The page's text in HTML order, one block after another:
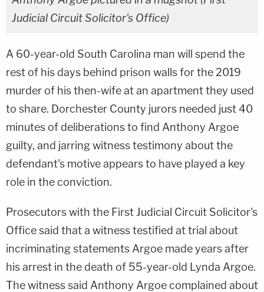
Judicial Circuit Solicitor's Office)
A 60-year-old South Carolina man will spend the
rest of his days behind prison walls for the 2019
murder of his then-wife at an apartment they used
to share. Dorchester County jurors needed just 40
minutes of deliberations to find Anthony Argoe
guilty, and jarring witness testimony about the
defendant's motive appears to have played a key
role in the conviction.
Prosecutors with the First Judicial Circuit Solicitor's
Office said that a witness testified at trial about
incriminating statements Argoe made years after
his arrest in the death of 55-year-old Lynda Argoe.
The witness said Anthony Argoe complained about